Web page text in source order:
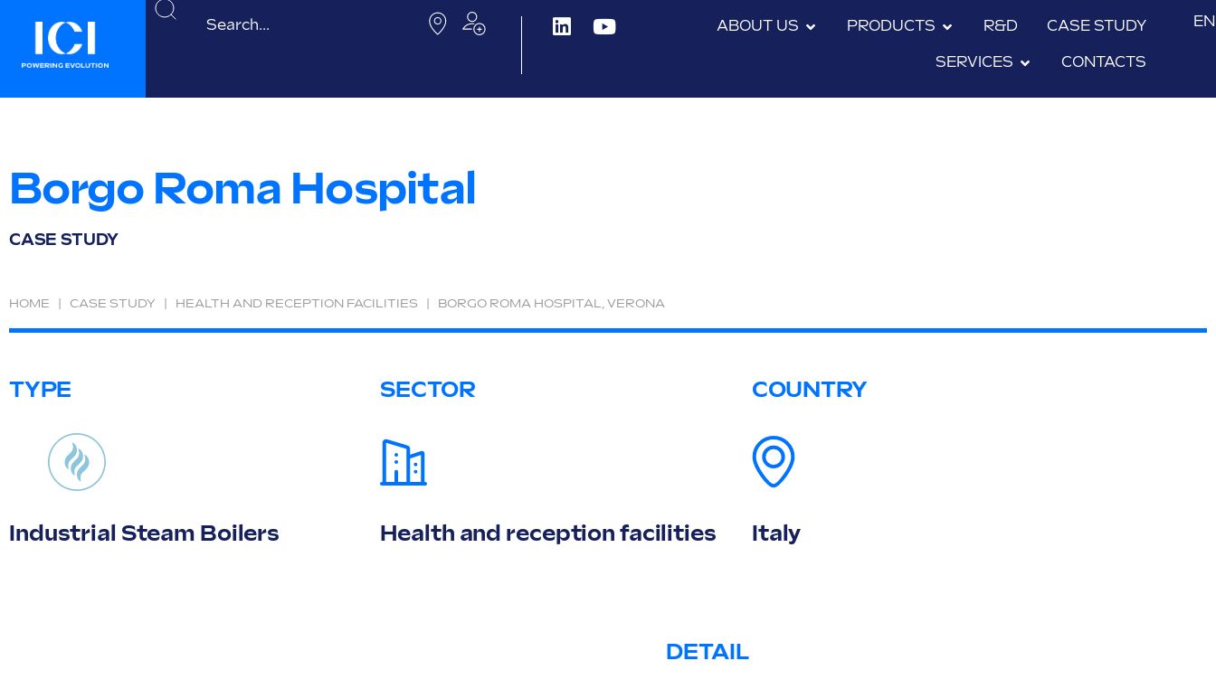
ABOUT US PRODUCTS R&D CASE STUDY
SERVICES CONTACTS
EN
Borgo Roma Hospital
CASE STUDY
HOME CASE STUDY HEALTH AND RECEPTION FACILITIES BORGO ROMA HOSPITAL, VERONA
TYPE
Industrial Steam Boilers
SECTOR
Health and reception facilities
COUNTRY
Italy
DETAIL